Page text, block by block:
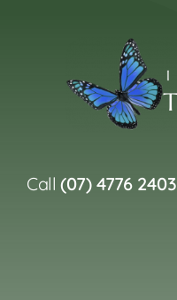
Call(07) 4776 2403